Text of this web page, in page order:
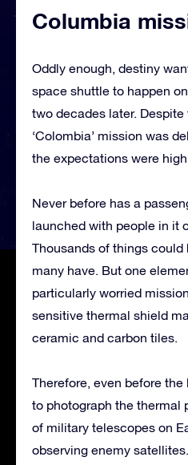
Columbia
Oddly enough, destiny
space shuttle to happen
two decades later.
‘Colombia’ mission was
the expectations were
Never before has a
launched with people in it
Thousands of things could
many have. But one
particularly worried
sensitive thermal shield
ceramic and carbon tiles.
Therefore, even before
to photograph the thermal
of military telescopes on
observing enemy